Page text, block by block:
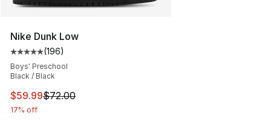
Nike Dunk Low
Average customer rating - [5 out of 5 stars], 196
(196)
Boys' Preschool
Black / Black
This item is on sale. Price dropped from $72.00 to
$59.99$72.00
17% off